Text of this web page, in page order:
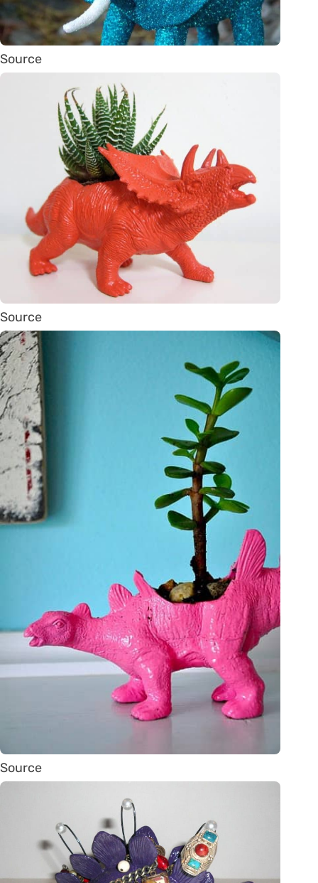
Source
Source
Source